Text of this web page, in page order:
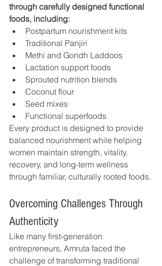
through carefully designed functional
foods, including:
Postpartum nourishment kits
Traditional Panjiri
Methi and Gondh Laddoos
Lactation support foods
Sprouted nutrition blends
Coconut flour
Seed mixes
Functional superfoods
Every product is designed to provide
balanced nourishment while helping
women maintain strength, vitality,
recovery, and long-term wellness
through familiar, culturally rooted foods.
Overcoming Challenges Through
Authenticity
Like many first-generation
entrepreneurs, Amruta faced the
challenge of transforming traditional